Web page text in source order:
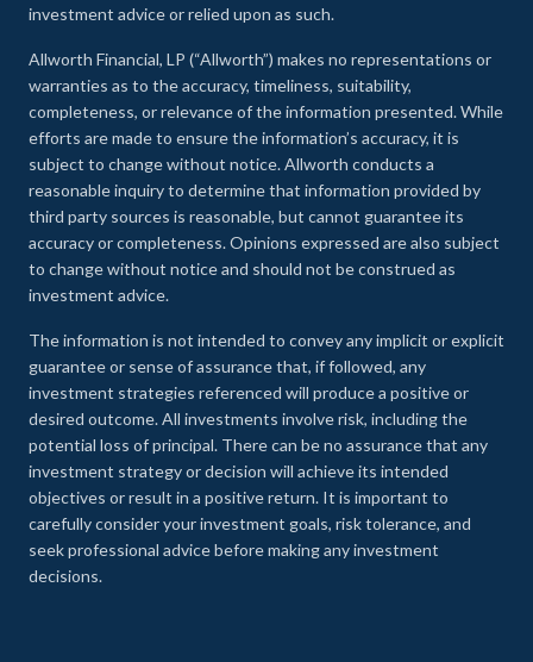
investment advice or relied upon as such.
Allworth Financial, LP (“Allworth”) makes no representations or
warranties as to the accuracy, timeliness, suitability,
completeness, or relevance of the information presented. While
efforts are made to ensure the information’s accuracy, it is
subject to change without notice. Allworth conducts a
reasonable inquiry to determine that information provided by
third party sources is reasonable, but cannot guarantee its
accuracy or completeness. Opinions expressed are also subject
to change without notice and should not be construed as
investment advice.
The information is not intended to convey any implicit or explicit
guarantee or sense of assurance that, if followed, any
investment strategies referenced will produce a positive or
desired outcome. All investments involve risk, including the
potential loss of principal. There can be no assurance that any
investment strategy or decision will achieve its intended
objectives or result in a positive return. It is important to
carefully consider your investment goals, risk tolerance, and
seek professional advice before making any investment
decisions.